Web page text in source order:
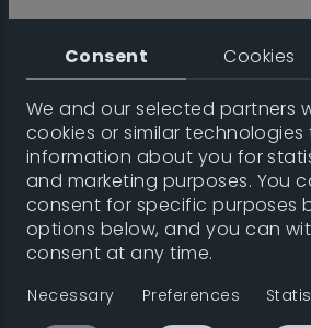
↓
Order
Initial Hue Lumination
Gradient
Linear
Consent Cookies
We and our selected partners
cookies or similar
information about you for
and marketing purposes. You
consent for specific purposes
options below, and you can
consent at any time.
Necessary Preferences